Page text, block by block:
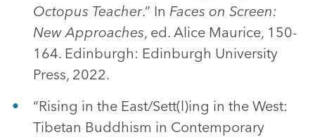
Octopus Teacher.” In Faces on Screen:
New Approaches, ed. Alice Maurice, 150-
164. Edinburgh: Edinburgh University
Press, 2022.
“Rising in the East/Sett(l)ing in the West:
Tibetan Buddhism in Contemporary